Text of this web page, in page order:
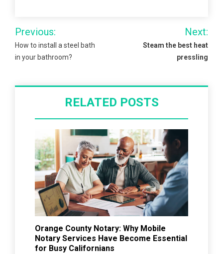
Post
navigation
Previous:
How to install a steel bath
in your bathroom?
Next:
Steam the best heat
pressling
RELATED POSTS
Orange County Notary: Why Mobile
Notary Services Have Become Essential
for Busy Californians